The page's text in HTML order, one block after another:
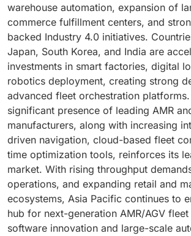
warehouse automation, expansion of
commerce fulfillment centers, and
backed Industry 4.0 initiatives.
Japan, South Korea, and India are
investments in smart factories, digital
robotics deployment, creating strong
advanced fleet orchestration platforms.
significant presence of leading AMR
manufacturers, along with increasing
driven navigation, cloud-based fleet
time optimization tools, reinforces its
market. With rising throughput
operations, and expanding retail and
ecosystems, Asia Pacific continues to
hub for next-generation AMR/AGV
software innovation and large-scale